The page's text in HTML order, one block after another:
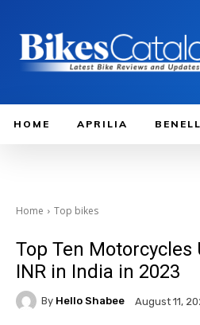
HOME APRILIA
Home Top bikes
Top Ten Motorcycles
INR in India in 2023
By Hello Shabee August 11,